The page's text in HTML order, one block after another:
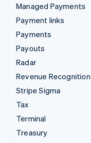
Managed Payments
Payment links
Payments
Payouts
Radar
Revenue Recognition
Stripe Sigma
Tax
Terminal
Treasury